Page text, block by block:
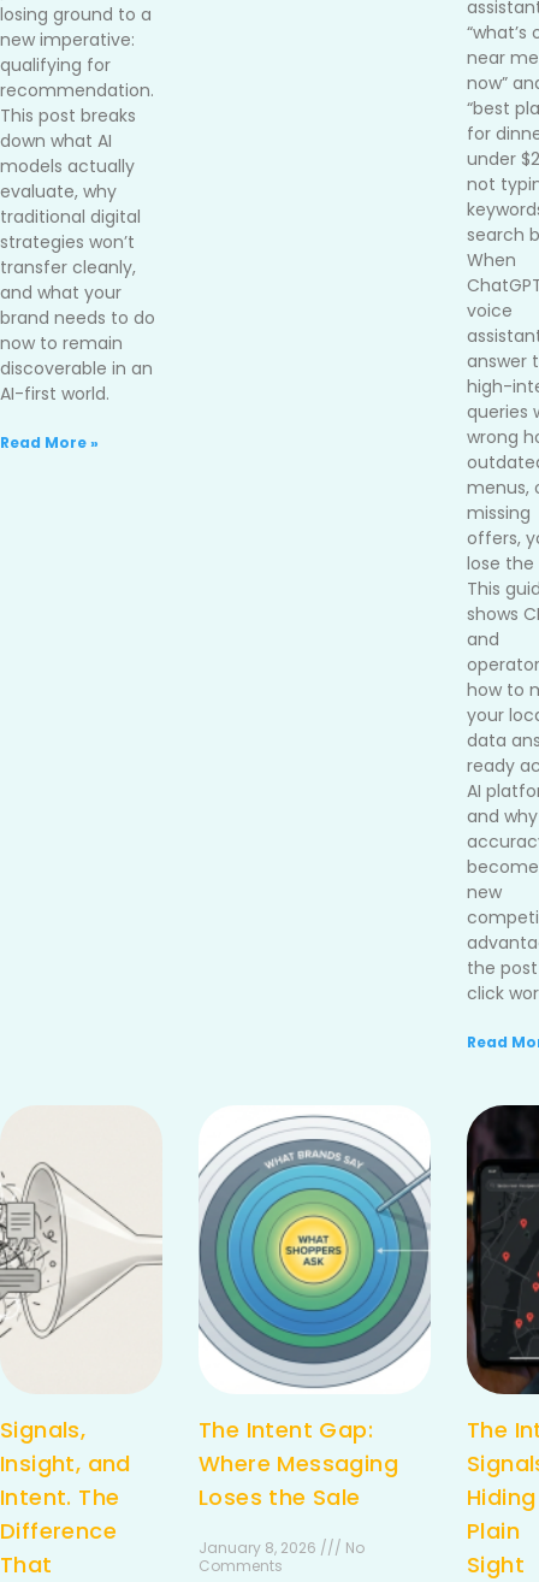
losing ground to a
new imperative:
qualifying for
recommendation.
This post breaks
down what AI
models actually
evaluate, why
traditional digital
strategies won’t
transfer cleanly,
and what your
brand needs to do
now to remain
discoverable in an
AI-first world.
Read More »
“what’s
near
now”
“best
for
under
not
search
When
voice
answer
high-
queries
wrong
menus,
missing
offers,
lose the
This
shows
and
how to
your
data
ready
AI
and why
new
the
click
Read
Signals,
Insight, and
Intent. The
Difference
That
The Intent Gap:
Where Messaging
Loses the Sale
January 8, 2026 /// No
Comments
The
Plain
Sight